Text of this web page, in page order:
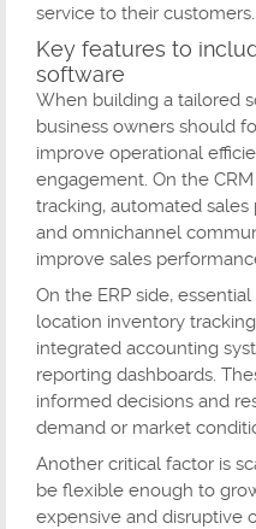
service to their customers.
Key features to
software
When building a tailored
business owners should
improve operational
engagement. On the
tracking, automated sales
and omnichannel
improve sales
On the ERP side,
location inventory
integrated accounting
reporting dashboards.
informed decisions and
demand or market
Another critical factor is
be flexible enough to
expensive and disruptive